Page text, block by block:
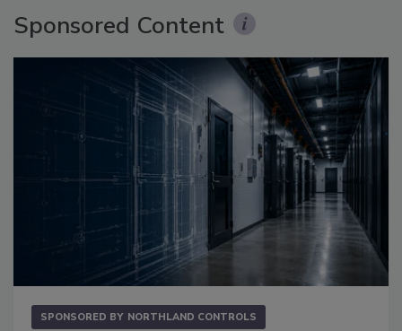
Sponsored Content
SPONSORED BY NORTHLAND CONTROLS